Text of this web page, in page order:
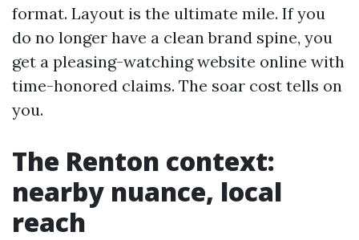
format. Layout is the ultimate mile. If you
do no longer have a clean brand spine, you
get a pleasing-watching website online with
time-honored claims. The soar cost tells on
you.
The Renton context:
nearby nuance, local
reach